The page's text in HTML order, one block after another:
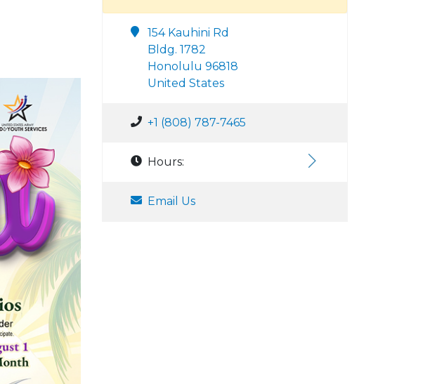
154 Kauhini Rd
Bldg. 1782
Honolulu 96818
United States
+1 (808) 787-7465
Hours:
Email Us